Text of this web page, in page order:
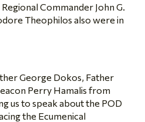
Commander John G.
Theophilos also were in
George Dokos, Father
Perry Hamalis from
us to speak about the POD
the Ecumenical